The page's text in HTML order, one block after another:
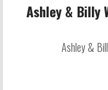
Ashley & Billy
Ashley &